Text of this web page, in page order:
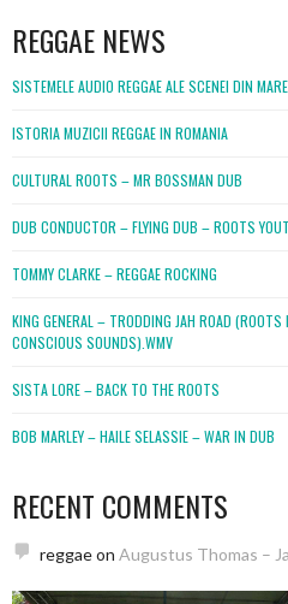
REGGAE NEWS
SISTEMELE AUDIO REGGAE ALE SCENEI DIN
ISTORIA MUZICII REGGAE IN ROMANIA
CULTURAL ROOTS – MR BOSSMAN DUB
DUB CONDUCTOR – FLYING DUB – ROOTS
TOMMY CLARKE – REGGAE ROCKING
KING GENERAL – TRODDING JAH ROAD
CONSCIOUS SOUNDS).WMV
SISTA LORE – BACK TO THE ROOTS
BOB MARLEY – HAILE SELASSIE – WAR IN DUB
RECENT COMMENTS
reggaeon Augustus Thomas –